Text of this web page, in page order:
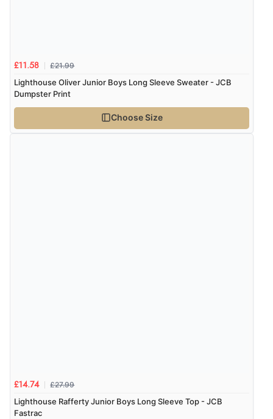
£11.58 £21.99
Lighthouse Oliver Junior Boys Long Sleeve Sweater - JCB
Dumpster Print
Choose Size
£14.74 £27.99
Lighthouse Rafferty Junior Boys Long Sleeve Top - JCB
Fastrac